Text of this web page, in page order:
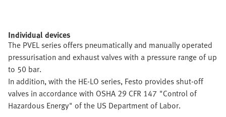
Individual devices
The PVEL series offers pneumatically and manually operated
pressurisation and exhaust valves with a pressure range of up
to 50 bar.
In addition, with the HE-LO series, Festo provides shut-off
valves in accordance with OSHA 29 CFR 147 "Control of
Hazardous Energy" of the US Department of Labor.